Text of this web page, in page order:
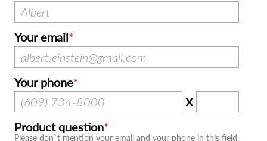
Your email
Your phone
X
Product question
Please don`t mention your email and your phone in this field.